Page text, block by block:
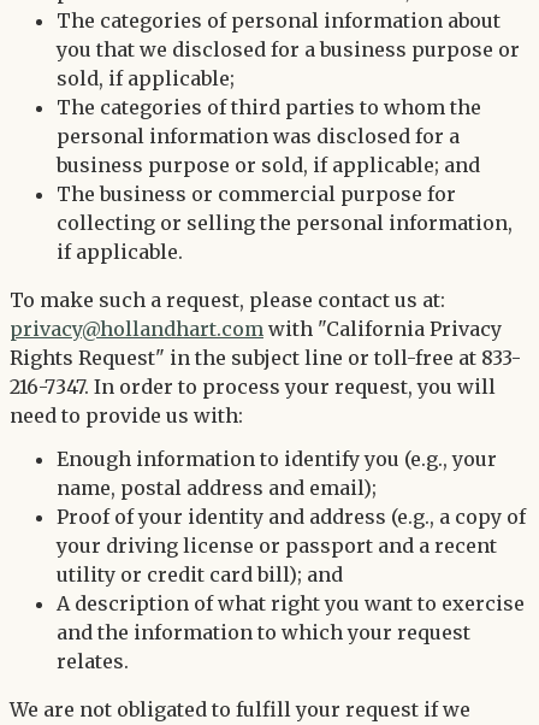
The categories of personal information about
you that we disclosed for a business purpose or
sold, if applicable;
The categories of third parties to whom the
personal information was disclosed for a
business purpose or sold, if applicable; and
The business or commercial purpose for
collecting or selling the personal information,
if applicable.
To make such a request, please contact us at:
privacy@hollandhart.com with "California Privacy
Rights Request" in the subject line or toll-free at 833-
216-7347. In order to process your request, you will
need to provide us with:
Enough information to identify you (e.g., your
name, postal address and email);
Proof of your identity and address (e.g., a copy of
your driving license or passport and a recent
utility or credit card bill); and
A description of what right you want to exercise
and the information to which your request
relates.
We are not obligated to fulfill your request if we